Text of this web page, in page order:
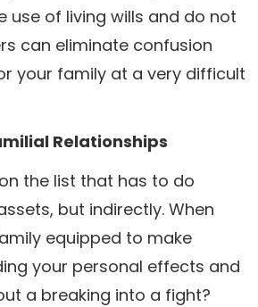
use of living wills and do not
can eliminate confusion
your family at a very difficult
Relationships
the list that has to do
but indirectly. When
equipped to make
your personal effects and
a breaking into a fight?